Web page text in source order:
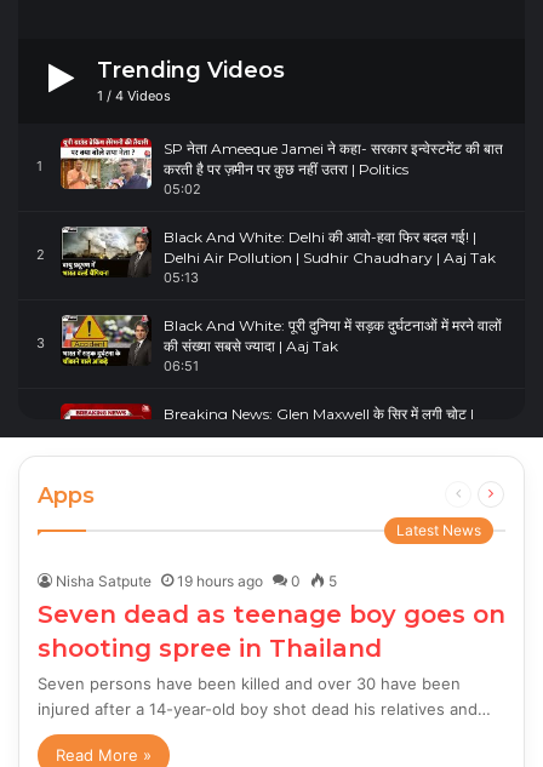
Trending Videos
1 / 4 Videos
1
SP नेता Ameeque Jamei ने कहा- सरकार इन्वेस्टमेंट की बात
करती है पर ज़मीन पर कुछ नहीं उतरा | Politics
05:02
2
Black And White: Delhi की आवो-हवा फिर बदल गई! |
Delhi Air Pollution | Sudhir Chaudhary | Aaj Tak
05:13
3
Black And White: पूरी दुनिया में सड़क दुर्घटनाओं में मरने वालों
की संख्या सबसे ज्यादा | Aaj Tak
06:51
Breaking News: Glen Maxwell के सिर में लगी चोट |
Glenn Maxwell Injured | Australia Vs England
00:23
Apps
Previous
page
Next
Latest News
Nisha Satpute 19 hours ago 0 5
Seven dead as teenage boy goes on
shooting spree in Thailand
Seven persons have been killed and over 30 have been
injured after a 14-year-old boy shot dead his relatives and…
Read More »